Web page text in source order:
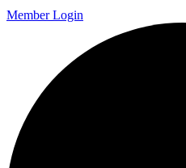
Member Login